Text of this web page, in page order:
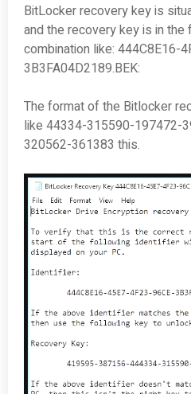
BitLocker recovery key is
and the recovery key is in
combination like: 444C8E16-
3B3FA04D2189.BEK:
The format of the Bitlocker
like 44334-315590-197472-
320562-361383 this.